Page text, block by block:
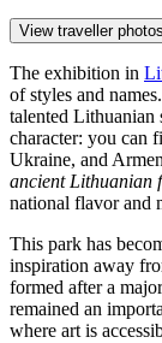
View traveller photos
The exhibition in
of styles and
talented Lithuanian
character: you can
Ukraine, and
ancient Lithuanian
national flavor and
This park has
inspiration away
formed after a
remained an
where art is